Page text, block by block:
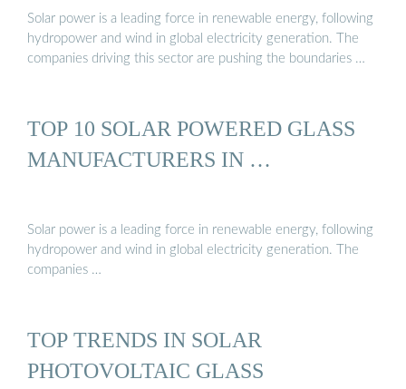
Solar power is a leading force in renewable energy, following
hydropower and wind in global electricity generation. The
companies driving this sector are pushing the boundaries …
TOP 10 SOLAR POWERED GLASS
MANUFACTURERS IN …
Solar power is a leading force in renewable energy, following
hydropower and wind in global electricity generation. The
companies …
TOP TRENDS IN SOLAR
PHOTOVOLTAIC GLASS